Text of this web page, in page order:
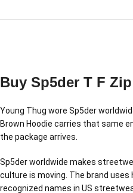
Buy Sp5der T F
Young Thug wore Sp5der
Brown Hoodie carries that same
the package arrives.
Sp5der worldwide makes
culture is moving. The brand
recognized names in US